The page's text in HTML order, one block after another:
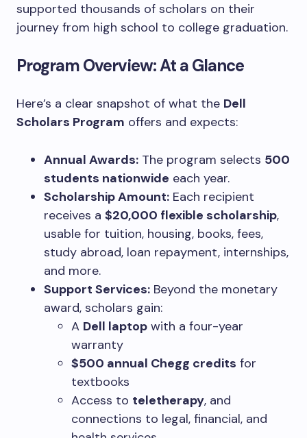
supported thousands of scholars on their
journey from high school to college graduation.
Program Overview: At a Glance
Here’s a clear snapshot of what the Dell
Scholars Program offers and expects:
Annual Awards: The program selects 500
students nationwide each year.
Scholarship Amount: Each recipient
receives a $20,000 flexible scholarship,
usable for tuition, housing, books, fees,
study abroad, loan repayment, internships,
and more.
Support Services: Beyond the monetary
award, scholars gain:
A Dell laptop with a four-year
warranty
$500 annual Chegg credits for
textbooks
Access to teletherapy, and
connections to legal, financial, and